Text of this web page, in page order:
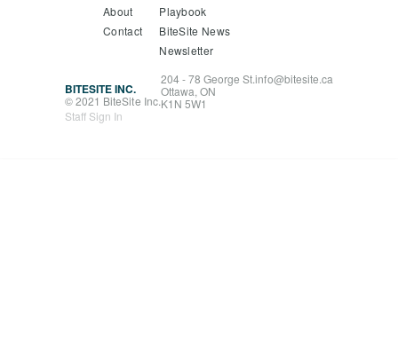
BITESITE INC.
© 2021 BiteSite Inc.
204 - 78 George St.
Ottawa, ON
K1N 5W1
info@bitesite.ca
Staff Sign In
About
Contact
Playbook
BiteSite News
Newsletter